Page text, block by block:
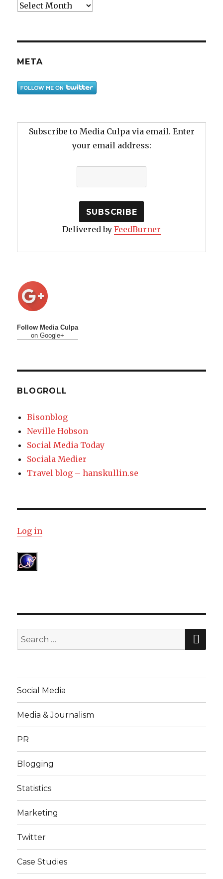
Archive
META
Subscribe to Media Culpa via email. Enter
your email address:
Delivered by FeedBurner
Follow Media Culpa
on Google+
BLOGROLL
Bisonblog
Neville Hobson
Social Media Today
Sociala Medier
Travel blog – hanskullin.se
Log in
Search
for:
Social Media
Media & Journalism
PR
Blogging
Statistics
Marketing
Twitter
Case Studies